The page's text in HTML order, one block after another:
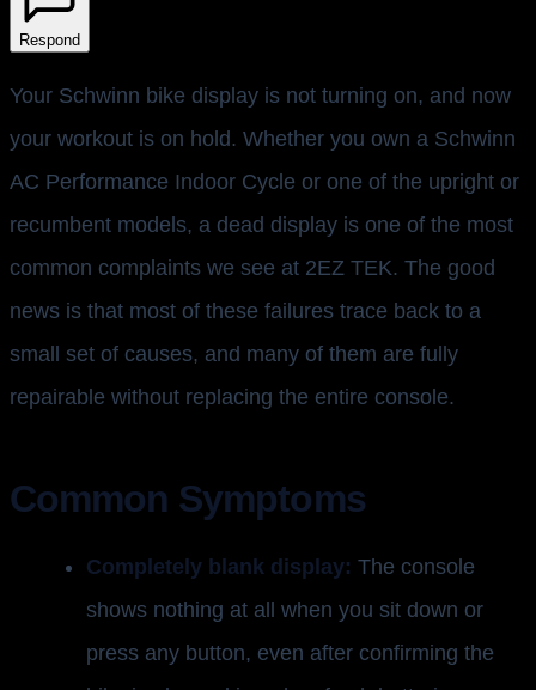
Respond
Your Schwinn bike display is not turning on, and now
your workout is on hold. Whether you own a Schwinn
AC Performance Indoor Cycle or one of the upright or
recumbent models, a dead display is one of the most
common complaints we see at 2EZ TEK. The good
news is that most of these failures trace back to a
small set of causes, and many of them are fully
repairable without replacing the entire console.
Common Symptoms
Completely blank display: The console
shows nothing at all when you sit down or
press any button, even after confirming the